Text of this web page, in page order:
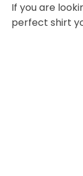
If you are
perfect shirt